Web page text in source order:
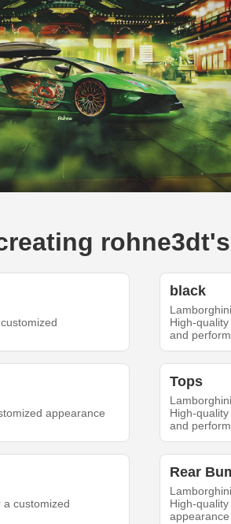
black
Lamborghini
High-
and
appearance
Tops
High-
and
a customized
Rear
High-